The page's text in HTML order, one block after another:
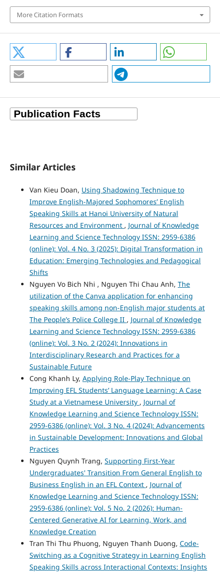
More Citation Formats
Similar Articles
Van Kieu Doan, Using Shadowing Technique to
Improve English-Majored Sophomores’ English
Speaking Skills at Hanoi University of Natural
Resources and Environment , Journal of Knowledge
Learning and Science Technology ISSN: 2959-6386
(online): Vol. 4 No. 3 (2025): Digital Transformation in
Education: Emerging Technologies and Pedagogical
Shifts
Nguyen Vo Bich Nhi , Nguyen Thi Chau Anh, The
utilization of the Canva application for enhancing
speaking skills among non-English major students at
The People’s Police College II , Journal of Knowledge
Learning and Science Technology ISSN: 2959-6386
(online): Vol. 3 No. 2 (2024): Innovations in
Interdisciplinary Research and Practices for a
Sustainable Future
Cong Khanh Ly, Applying Role-Play Technique on
Improving EFL Students’ Language Learning: A Case
Study at a Vietnamese University , Journal of
Knowledge Learning and Science Technology ISSN:
2959-6386 (online): Vol. 3 No. 4 (2024): Advancements
in Sustainable Development: Innovations and Global
Practices
Nguyen Quynh Trang, Supporting First-Year
Undergraduates' Transition From General English to
Business English in an EFL Context , Journal of
Knowledge Learning and Science Technology ISSN:
2959-6386 (online): Vol. 5 No. 2 (2026): Human-
Centered Generative AI for Learning, Work, and
Knowledge Creation
Tran Thi Thu Phuong, Nguyen Thanh Duong, Code-
Switching as a Cognitive Strategy in Learning English
Speaking Skills across Interactional Contexts: Insights